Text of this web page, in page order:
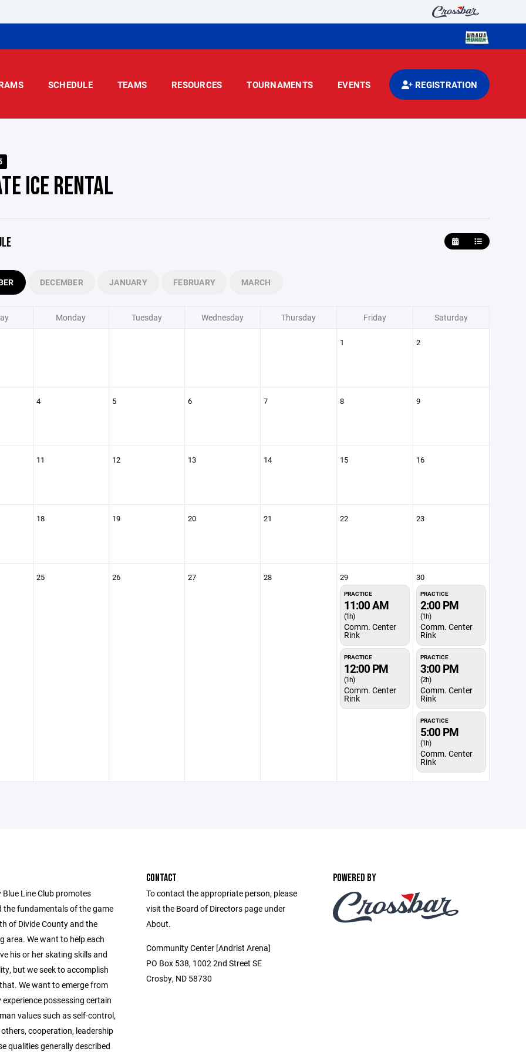
SCHEDULE TEAMS RESOURCES TOURNAMENTS EVENTS REGISTRATION
ICE RENTAL
DECEMBER JANUARY FEBRUARY MARCH
Monday Tuesday Wednesday Thursday Friday Saturday
1 2
4 5 6 7 8 9
11 12 13 14 15 16
18 19 20 21 22 23
25 26 27 28 29
PRACTICE
11:00 AM
(1h)
Comm. Center
Rink
PRACTICE
12:00 PM
(1h)
Comm. Center
Rink
30
PRACTICE
2:00 PM
(1h)
Comm. Center
Rink
PRACTICE
3:00 PM
(2h)
Comm. Center
Rink
PRACTICE
5:00 PM
(1h)
Comm. Center
Rink
Blue Line Club promotes
the fundamentals of the game
of Divide County and the
area. We want to help each
his or her skating skills and
but we seek to accomplish
We want to emerge from
possessing certain
values such as self-control,
cooperation, leadership
qualities generally described
CONTACT
To contact the appropriate person, please
visit the Board of Directors page under
About.
Community Center [Andrist Arena]
PO Box 538, 1002 2nd Street SE
Crosby, ND 58730
POWERED BY